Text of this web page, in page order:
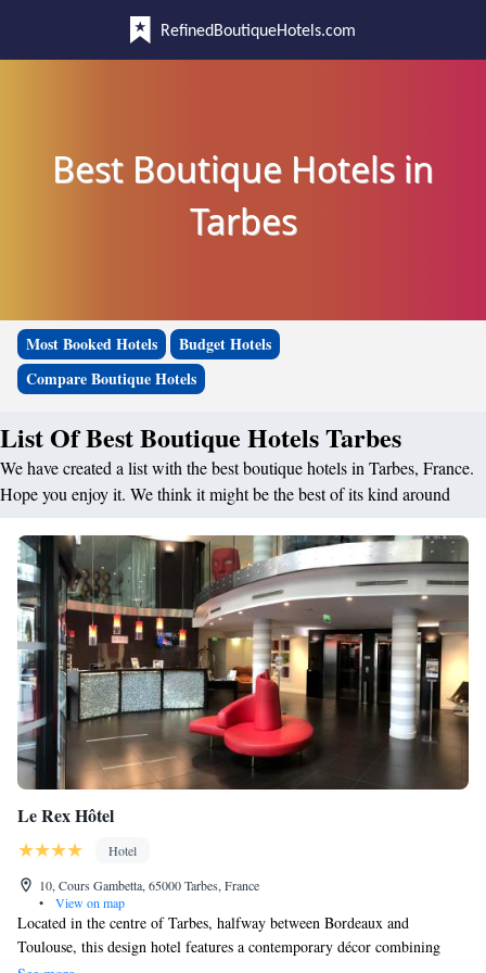
RefinedBoutiqueHotels.com
Best Boutique Hotels in
Tarbes
Most Booked Hotels
Budget Hotels
Compare Boutique Hotels
List Of Best Boutique Hotels Tarbes
We have created a list with the best boutique hotels in Tarbes, France.
Hope you enjoy it. We think it might be the best of its kind around
Le Rex Hôtel
Hotel
10, Cours Gambetta, 65000 Tarbes, France
•
View on map
Located in the centre of Tarbes, halfway between Bordeaux and
Toulouse, this design hotel features a contemporary décor combining